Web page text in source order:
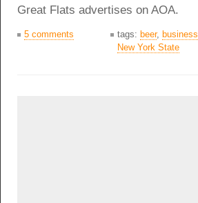
Great Flats advertises on AOA.
5 comments tags: beer, business
New York State